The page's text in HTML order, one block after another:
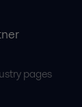
pages